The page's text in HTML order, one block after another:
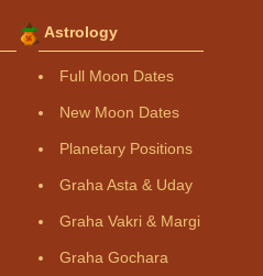
Astrology
Full Moon Dates
New Moon Dates
Planetary Positions
Graha Asta & Uday
Graha Vakri & Margi
Graha Gochara